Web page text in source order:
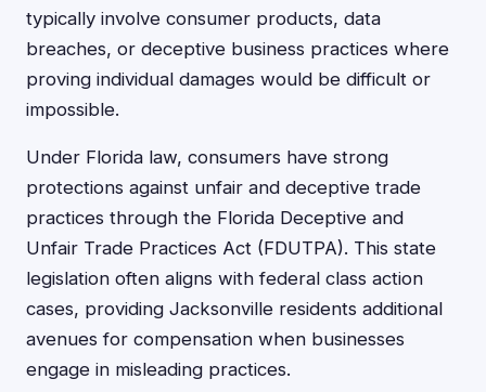
typically involve consumer products, data
breaches, or deceptive business practices where
proving individual damages would be difficult or
impossible.
Under Florida law, consumers have strong
protections against unfair and deceptive trade
practices through the Florida Deceptive and
Unfair Trade Practices Act (FDUTPA). This state
legislation often aligns with federal class action
cases, providing Jacksonville residents additional
avenues for compensation when businesses
engage in misleading practices.